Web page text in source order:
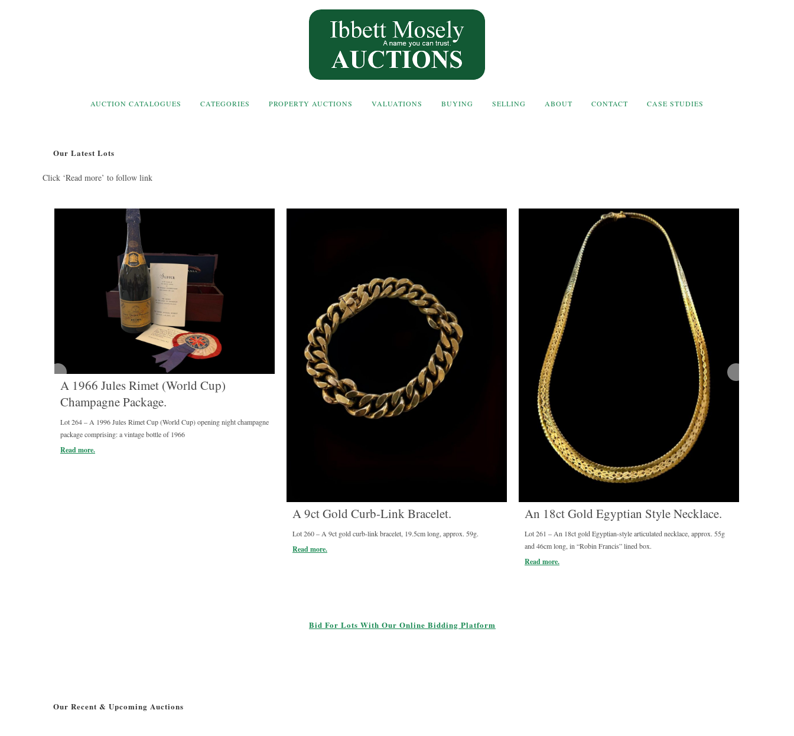
AUCTION CATALOGUES CATEGORIES PROPERTY AUCTIONS VALUATIONS BUYING SELLING ABOUT CONTACT CASE STUDIES
Our Latest Lots
Click ‘Read more’ to follow link
A 1966 Jules Rimet (World Cup)
Champagne Package.
Lot 264 – A 1996 Jules Rimet Cup (World Cup) opening night champagne
package comprising: a vintage bottle of 1966
Read more.
A 9ct Gold Curb-Link Bracelet.
Lot 260 – A 9ct gold curb-link bracelet, 19.5cm long, approx. 59g.
Read more.
An 18ct Gold Egyptian Style Necklace.
Lot 261 – An 18ct gold Egyptian-style articulated necklace, approx. 55g
and 46cm long, in “Robin Francis” lined box.
Read more.
Bid For Lots With Our Online Bidding Platform
Our Recent & Upcoming Auctions